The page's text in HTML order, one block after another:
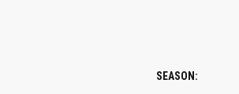
SEASON: